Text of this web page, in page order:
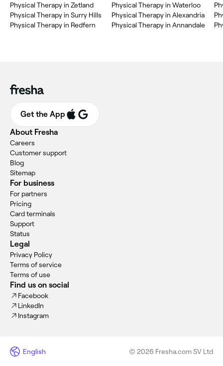
Physical Therapy in Zetland
Physical Therapy in Surry Hills
Physical Therapy in Redfern
Physical Therapy in Waterloo
Physical Therapy in Alexandria
Physical Therapy in Annandale
Get the App
About Fresha
Careers
Customer support
Blog
Sitemap
For business
For partners
Pricing
Card terminals
Support
Status
Legal
Privacy Policy
Terms of service
Terms of use
Find us on social
Facebook
LinkedIn
Instagram
English © 2026 Fresha.com SV Ltd